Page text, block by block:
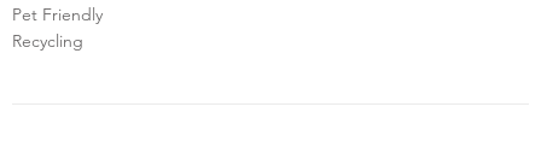
Pet Friendly
Recycling